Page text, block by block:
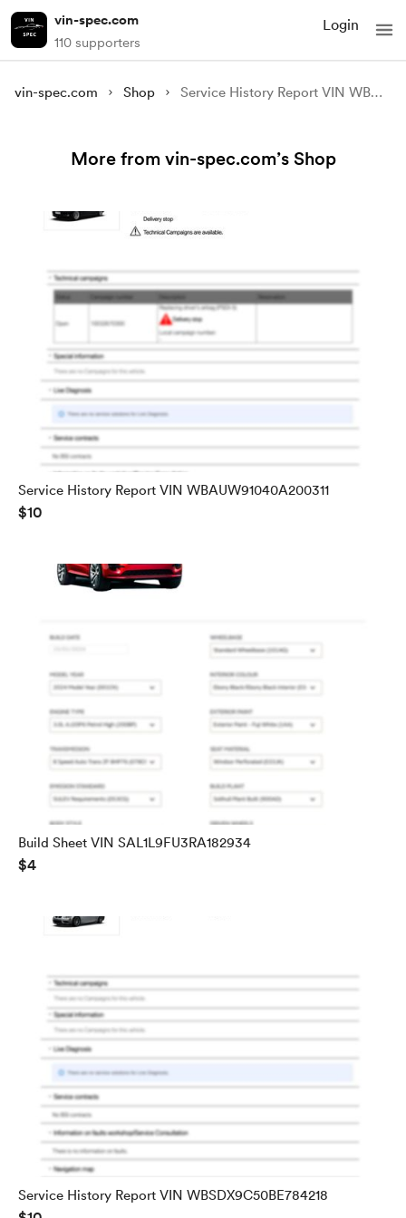
vin-spec.com
110 supporters
Login
vin-spec.com Shop Service History Report VIN WBAHN81080DT15488
More from vin-spec.com’s Shop
Service History Report VIN WBAUW91040A200311
$10
Build Sheet VIN SAL1L9FU3RA182934
$4
Service History Report VIN WBSDX9C50BE784218